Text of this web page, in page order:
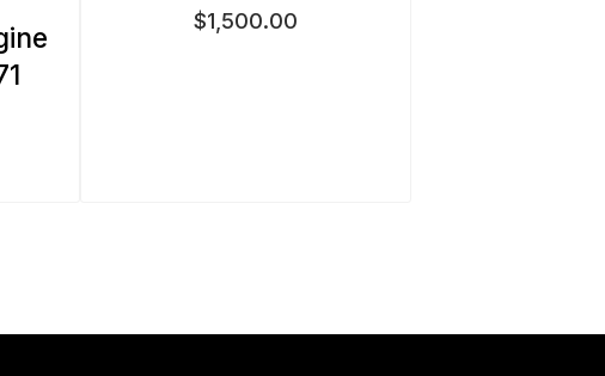
$1,500.00